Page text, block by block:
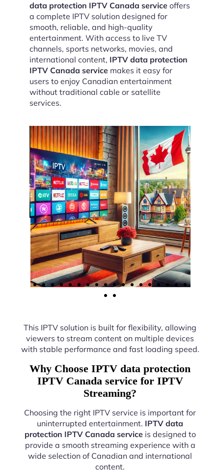
data protection IPTV Canada service offers
a complete IPTV solution designed for
smooth, reliable, and high-quality
entertainment. With access to live TV
channels, sports networks, movies, and
international content, IPTV data protection
IPTV Canada service makes it easy for
users to enjoy Canadian entertainment
without traditional cable or satellite
services.
This IPTV solution is built for flexibility, allowing
viewers to stream content on multiple devices
with stable performance and fast loading speed.
Why Choose IPTV data protection
IPTV Canada service for IPTV
Streaming?
Choosing the right IPTV service is important for
uninterrupted entertainment. IPTV data
protection IPTV Canada serviceis designed to
provide a smooth streaming experience with a
wide selection of Canadian and international
content.